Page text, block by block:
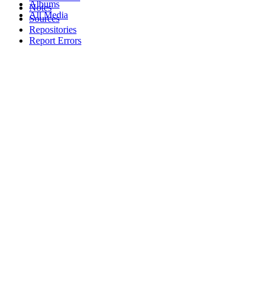
Albums
All Media
Notes
Sources
Repositories
Report Errors